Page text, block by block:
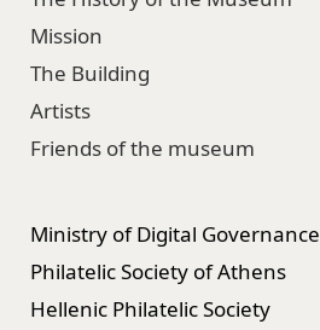
Mission
The Building
Artists
Friends of the museum
Ministry of Digital Governance
Philatelic Society of Athens
Hellenic Philatelic Society